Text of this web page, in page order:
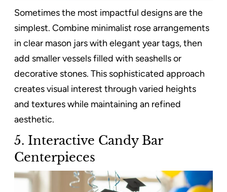
Sometimes the most impactful designs are the
simplest. Combine minimalist rose arrangements
in clear mason jars with elegant year tags, then
add smaller vessels filled with seashells or
decorative stones. This sophisticated approach
creates visual interest through varied heights
and textures while maintaining an refined
aesthetic.
5. Interactive Candy Bar
Centerpieces